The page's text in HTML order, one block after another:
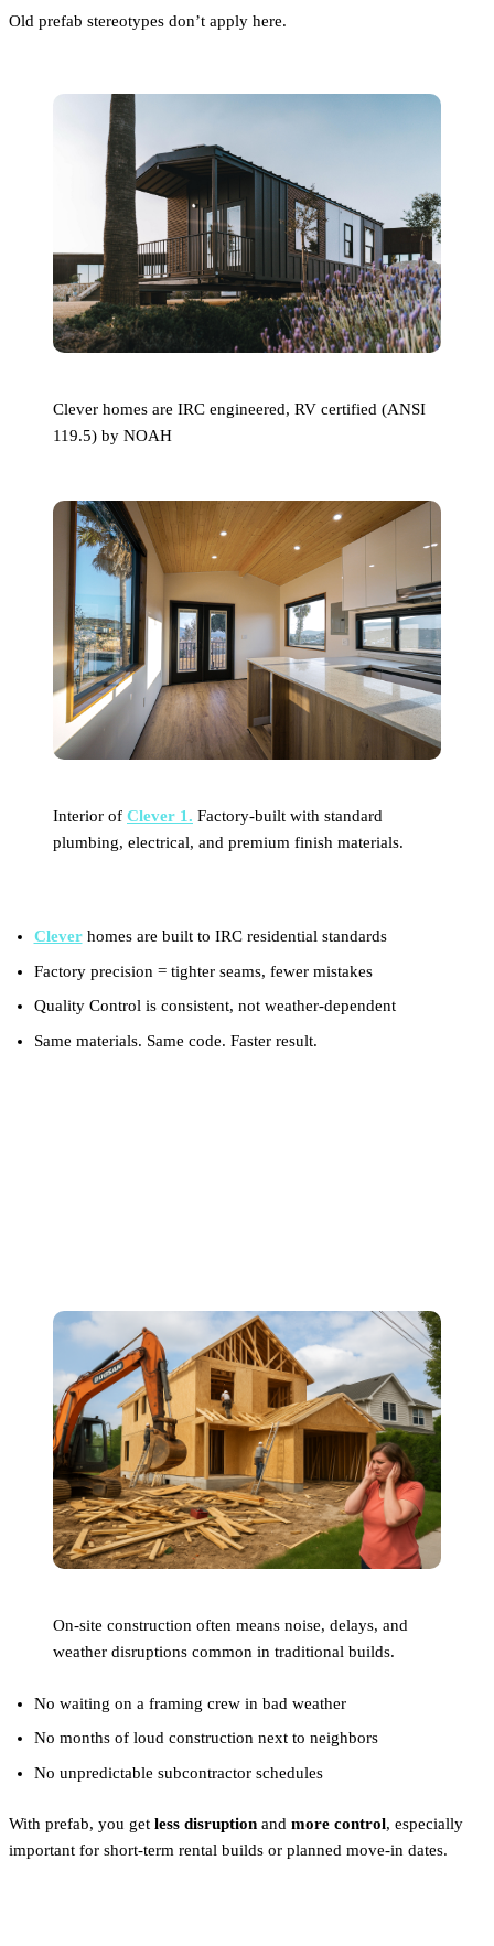
Old prefab stereotypes don’t apply here.
Clever homes are IRC engineered, RV certified (ANSI
119.5) by NOAH
Interior of Clever 1. Factory-built with standard
plumbing, electrical, and premium finish materials.
Cleverhomes are built to IRC residential standards
Factory precision = tighter seams, fewer mistakes
Quality Control is consistent, not weather-dependent
Same materials. Same code. Faster result.
On-site construction often means noise, delays, and
weather disruptions common in traditional builds.
No waiting on a framing crew in bad weather
No months of loud construction next to neighbors
No unpredictable subcontractor schedules
With prefab, you get less disruption and more control, especially
important for short-term rental builds or planned move-in dates.